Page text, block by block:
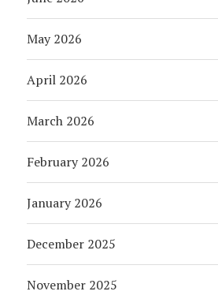
May 2026
April 2026
March 2026
February 2026
January 2026
December 2025
November 2025